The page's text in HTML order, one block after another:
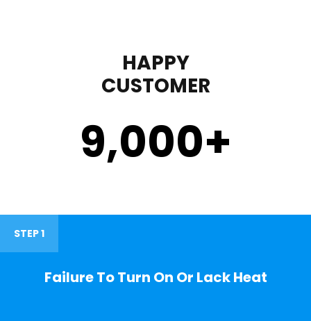
HAPPY
CUSTOMER
9,000+
STEP 1
Failure To Turn On Or Lack Heat